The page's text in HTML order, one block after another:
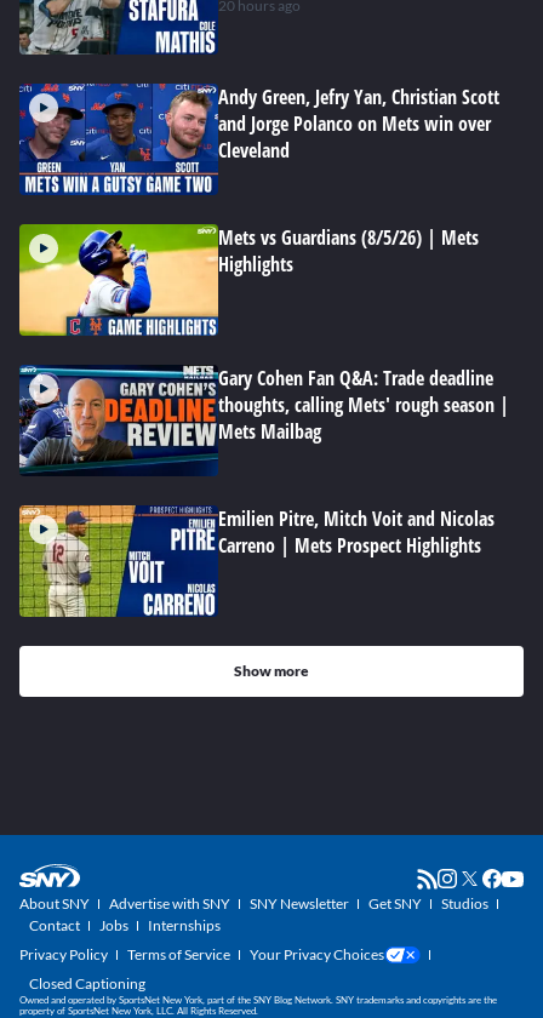
20 hours ago
Andy Green, Jefry Yan, Christian Scott
and Jorge Polanco on Mets win over
Cleveland
Mets vs Guardians (8/5/26) | Mets
Highlights
Gary Cohen Fan Q&A: Trade deadline
thoughts, calling Mets' rough season |
Mets Mailbag
Emilien Pitre, Mitch Voit and Nicolas
Carreno | Mets Prospect Highlights
Show more
About SNY Advertise with SNY SNY Newsletter Get SNY
Studios
Contact
Jobs
Internships
Privacy Policy
Terms of Service
Your Privacy Choices
Closed Captioning
Owned and operated by SportsNet New York, part of the SNY Blog Network. SNY trademarks and copyrights are the
property of SportsNet New York, LLC. All Rights Reserved.